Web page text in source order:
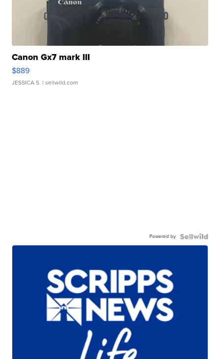
Canon Gx7 mark III
$889
JESSICA S. | sellwild.com
Powered by